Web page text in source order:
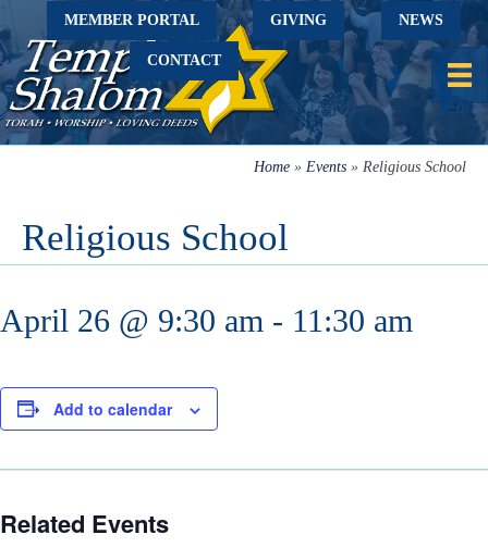
MEMBER PORTAL GIVING NEWS
CONTACT
Home » Events » Religious School
Religious School
April 26 @ 9:30 am - 11:30 am
Add to calendar
Related Events